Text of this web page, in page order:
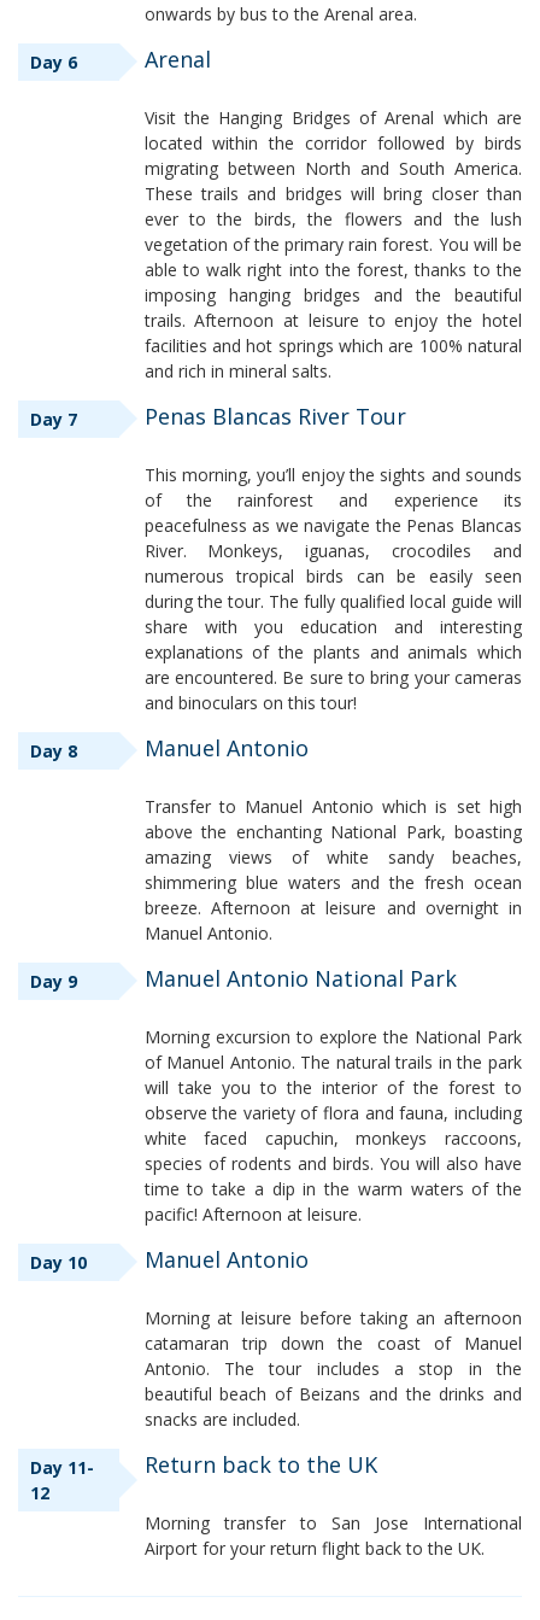
onwards by bus to the Arenal area.
Day 6 Arenal
Visit the Hanging Bridges of Arenal which are
located within the corridor followed by birds
migrating between North and South America.
These trails and bridges will bring closer than
ever to the birds, the flowers and the lush
vegetation of the primary rain forest. You will be
able to walk right into the forest, thanks to the
imposing hanging bridges and the beautiful
trails. Afternoon at leisure to enjoy the hotel
facilities and hot springs which are 100% natural
and rich in mineral salts.
Day 7 Penas Blancas River Tour
This morning, you’ll enjoy the sights and sounds
of the rainforest and experience its
peacefulness as we navigate the Penas Blancas
River. Monkeys, iguanas, crocodiles and
numerous tropical birds can be easily seen
during the tour. The fully qualified local guide will
share with you education and interesting
explanations of the plants and animals which
are encountered. Be sure to bring your cameras
and binoculars on this tour!
Day 8 Manuel Antonio
Transfer to Manuel Antonio which is set high
above the enchanting National Park, boasting
amazing views of white sandy beaches,
shimmering blue waters and the fresh ocean
breeze. Afternoon at leisure and overnight in
Manuel Antonio.
Day 9 Manuel Antonio National Park
Morning excursion to explore the National Park
of Manuel Antonio. The natural trails in the park
will take you to the interior of the forest to
observe the variety of flora and fauna, including
white faced capuchin, monkeys raccoons,
species of rodents and birds. You will also have
time to take a dip in the warm waters of the
pacific! Afternoon at leisure.
Day 10 Manuel Antonio
Morning at leisure before taking an afternoon
catamaran trip down the coast of Manuel
Antonio. The tour includes a stop in the
beautiful beach of Beizans and the drinks and
snacks are included.
Day 11-
12
Return back to the UK
Morning transfer to San Jose International
Airport for your return flight back to the UK.